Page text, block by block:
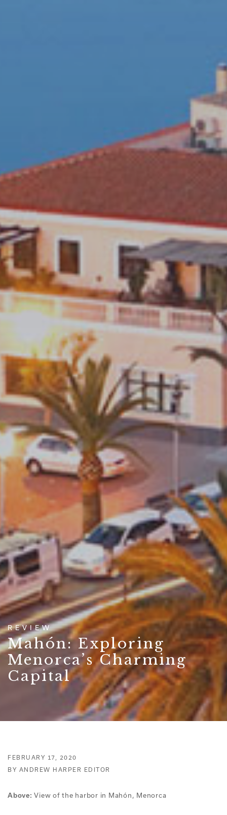
REVIEW
Mahón: Exploring
Menorca’s Charming
Capital
FEBRUARY 17, 2020
BY ANDREW HARPER EDITOR
Above: View of the harbor in Mahón, Menorca